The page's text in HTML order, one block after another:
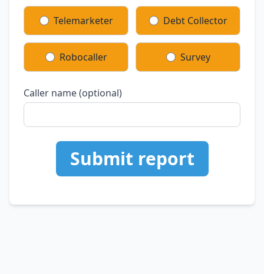
Telemarketer Debt Collector
Robocaller Survey
Caller name (optional)
Submit report